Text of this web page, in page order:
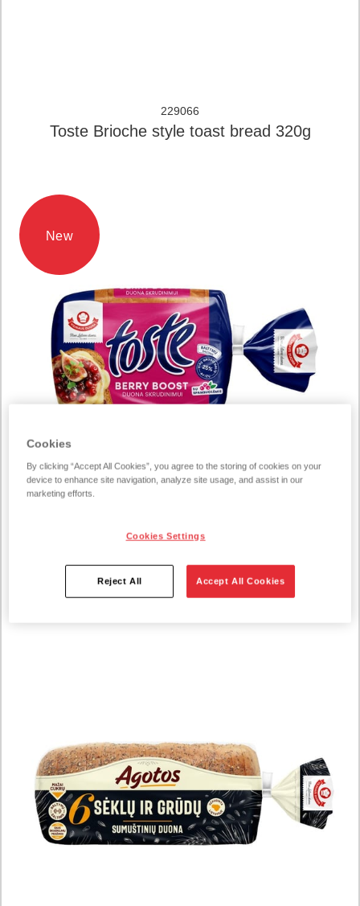
229066
Toste Brioche style toast bread 320g
New
229067
350g
Cookies
By clicking “Accept All Cookies”, you agree to the storing of cookies on your
device to enhance site navigation, analyze site usage, and assist in our
marketing efforts.
Cookies Settings
Reject All Accept All Cookies